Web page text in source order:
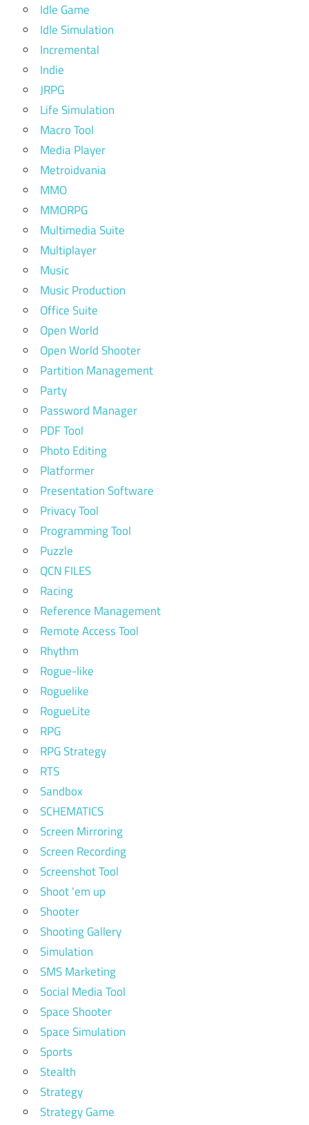
Idle Game
Idle Simulation
Incremental
Indie
JRPG
Life Simulation
Macro Tool
Media Player
Metroidvania
MMO
MMORPG
Multimedia Suite
Multiplayer
Music
Music Production
Office Suite
Open World
Open World Shooter
Partition Management
Party
Password Manager
PDF Tool
Photo Editing
Platformer
Presentation Software
Privacy Tool
Programming Tool
Puzzle
QCN FILES
Racing
Reference Management
Remote Access Tool
Rhythm
Rogue-like
Roguelike
RogueLite
RPG
RPG Strategy
RTS
Sandbox
SCHEMATICS
Screen Mirroring
Screen Recording
Screenshot Tool
Shoot 'em up
Shooter
Shooting Gallery
Simulation
SMS Marketing
Social Media Tool
Space Shooter
Space Simulation
Sports
Stealth
Strategy
Strategy Game